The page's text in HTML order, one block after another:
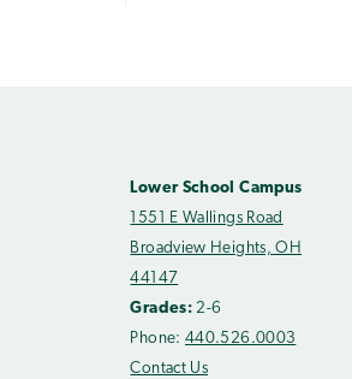
Lower School Campus
1551 E Wallings Road
Broadview Heights, OH
44147
Grades: 2-6
Phone:440.526.0003
Contact Us